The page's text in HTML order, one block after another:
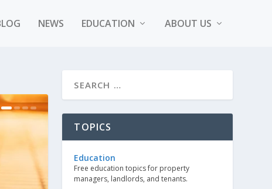
NEWS EDUCATION ABOUT US
TOPICS
Education
Free education topics for property
managers, landlords, and tenants.